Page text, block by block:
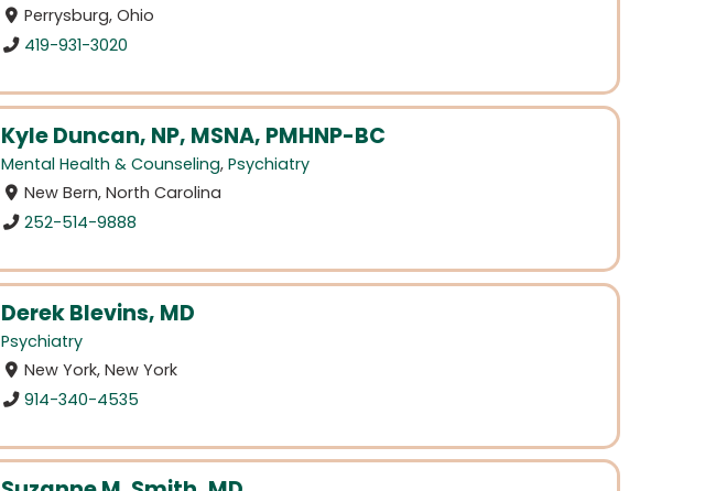
Perrysburg, Ohio
419-931-3020
Kyle Duncan, NP, MSNA, PMHNP-BC
Mental Health & Counseling, Psychiatry
New Bern, North Carolina
252-514-9888
Derek Blevins, MD
Psychiatry
New York, New York
914-340-4535